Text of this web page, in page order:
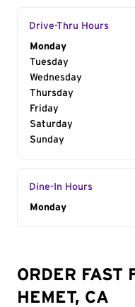
Drive-Thru Hours
Day of the Week
Monday
Tuesday
Wednesday
Thursday
Friday
Saturday
Sunday
Dine-In Hours
Day of the Week
Monday
ORDER FAST
HEMET, CA